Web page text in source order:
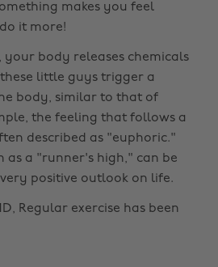
makes you feel
it more!
your body releases chemicals
little guys trigger a
body, similar to that of
the feeling that follows a
described as "euphoric."
as a "runner's high," can be
positive outlook on life.
Regular exercise has been